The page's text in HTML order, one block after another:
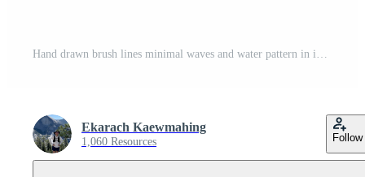
Ekarach Kaewmahing
1,060 Resources Follow